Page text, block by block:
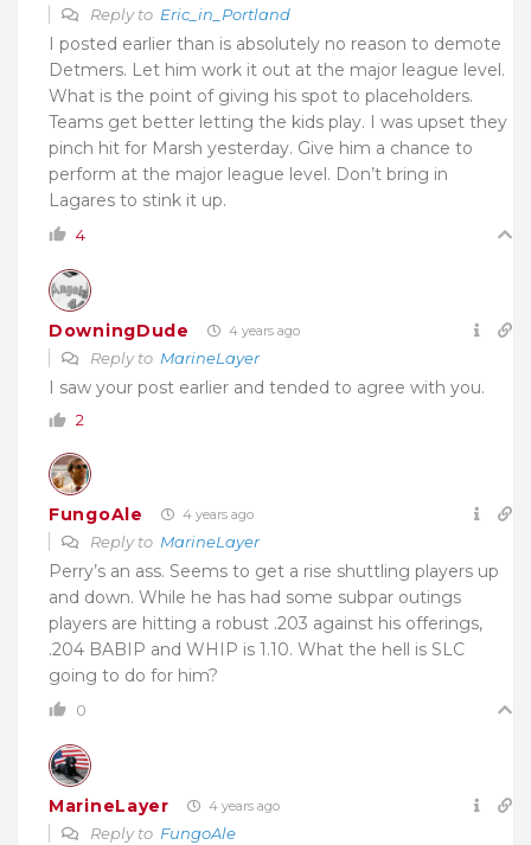
Reply to Eric_in_Portland
I posted earlier than is absolutely no reason to demote
Detmers. Let him work it out at the major league level.
What is the point of giving his spot to placeholders.
Teams get better letting the kids play. I was upset they
pinch hit for Marsh yesterday. Give him a chance to
perform at the major league level. Don’t bring in
Lagares to stink it up.
4
DowningDude 4 years ago
Reply to MarineLayer
I saw your post earlier and tended to agree with you.
2
FungoAle 4 years ago
Reply to MarineLayer
Perry’s an ass. Seems to get a rise shuttling players up
and down. While he has had some subpar outings
players are hitting a robust .203 against his offerings,
.204 BABIP and WHIP is 1.10. What the hell is SLC
going to do for him?
0
MarineLayer 4 years ago
Reply to FungoAle